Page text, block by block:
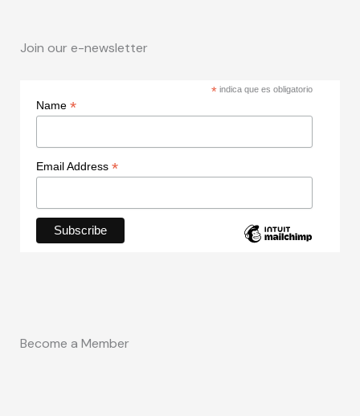
Join our e-newsletter
* indica que es obligatorio
Name *
Email Address *
Become a Member